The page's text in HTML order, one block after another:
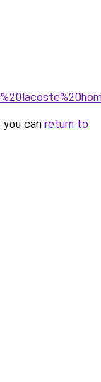
can return to